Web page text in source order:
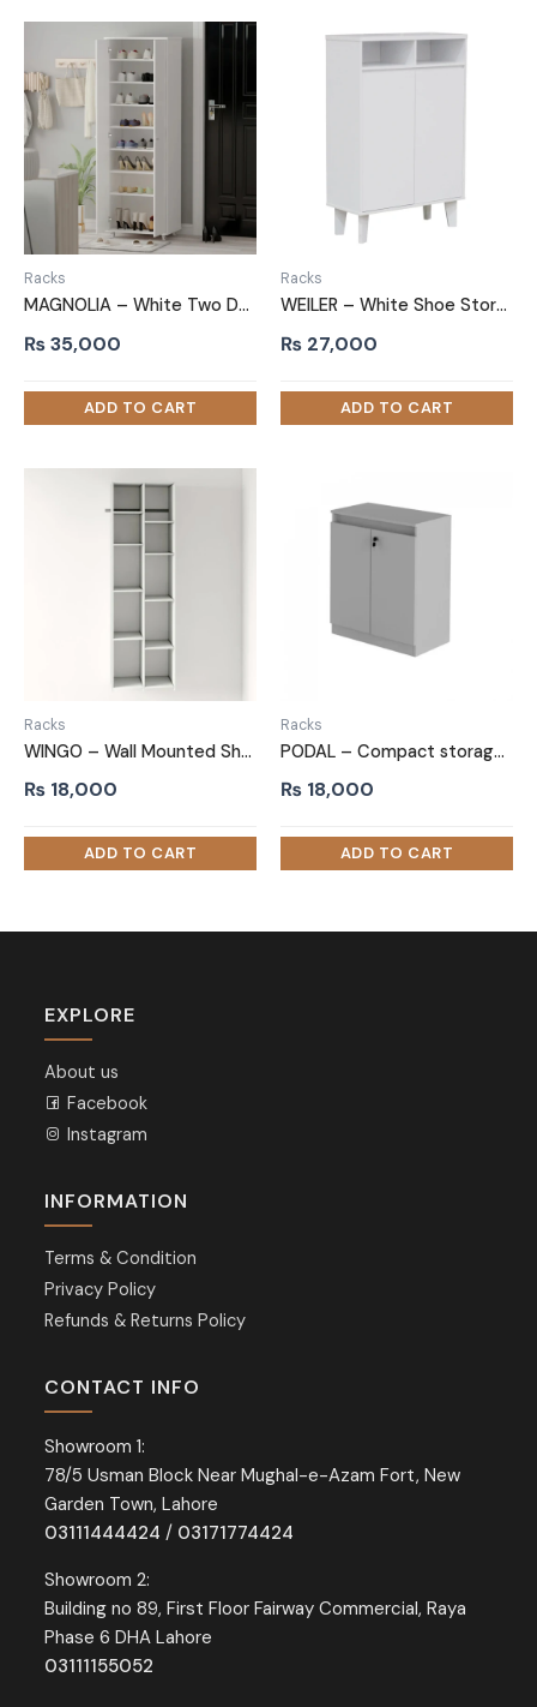
Racks
MAGNOLIA – White Two Door Shoe Storage Cabinet
₨35,000
Racks
WEILER – White Shoe Storage Cabinet with Open Shelves
₨ 27,000
Racks
WINGO – Wall Mounted Shoe Rack White
₨ 18,000
Racks
PODAL – Compact storage Side Board
₨ 18,000
EXPLORE
About us
Facebook
Instagram
INFORMATION
Terms & Condition
Privacy Policy
Refunds & Returns Policy
CONTACT INFO
Showroom 1:
78/5 Usman Block Near Mughal-e-Azam Fort, New
Garden Town, Lahore
03111444424 / 03171774424
Showroom 2:
Building no 89, First Floor Fairway Commercial, Raya
Phase 6 DHA Lahore
03111155052